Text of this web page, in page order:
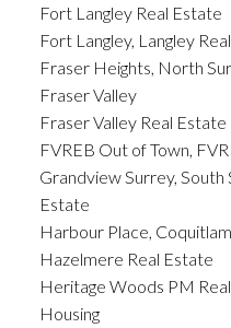
Fort Langley Real Estate
Fort Langley, Langley
Fraser Heights, North
Fraser Valley
Fraser Valley Real
FVREB Out of Town,
Grandview Surrey,
Estate
Harbour Place,
Hazelmere Real Estate
Heritage Woods PM
Housing